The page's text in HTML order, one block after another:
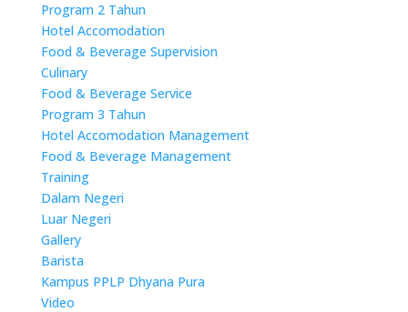
Program 2 Tahun
Hotel Accomodation
Food & Beverage Supervision
Culinary
Food & Beverage Service
Program 3 Tahun
Hotel Accomodation Management
Food & Beverage Management
Training
Dalam Negeri
Luar Negeri
Gallery
Barista
Kampus PPLP Dhyana Pura
Video